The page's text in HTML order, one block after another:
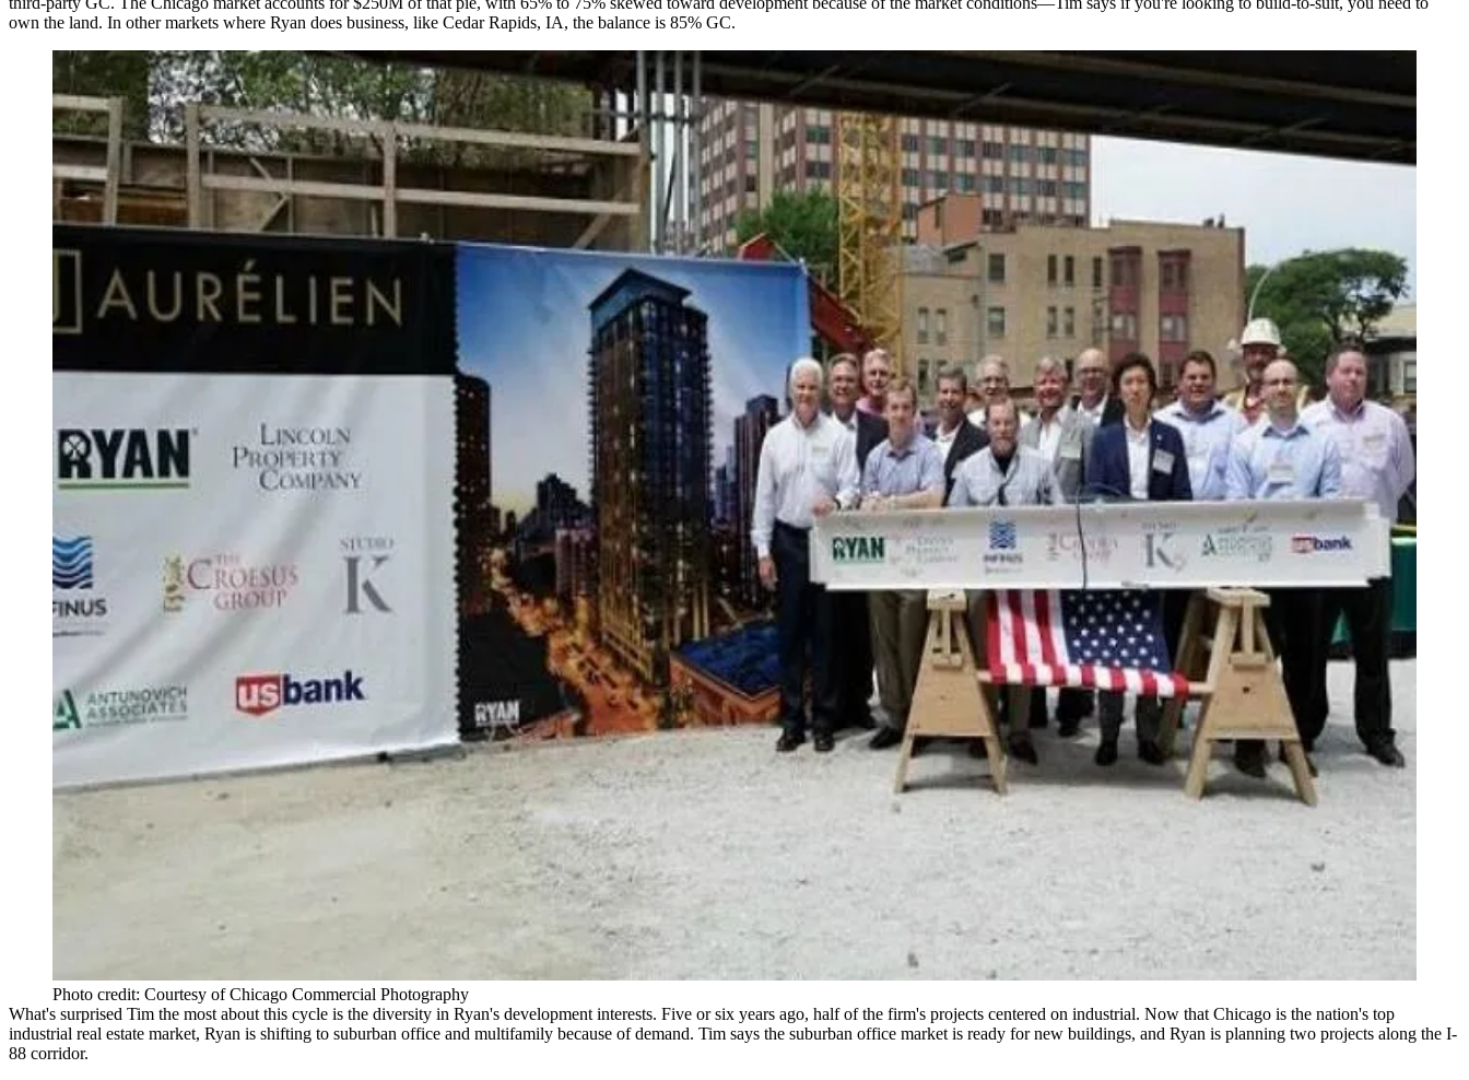
own the land. In other markets where Ryan does business, like Cedar Rapids, IA, the balance is 85% GC.
Photo credit: Courtesy of Chicago Commercial Photography
What's surprised Tim the most about this cycle is the diversity in Ryan's development interests. Five or six years ago, halfof the firm's projects centered on industrial. Now that Chicago is the nation's top
industrial real estate market, Ryan is shifting to suburban office and multifamily because of demand. Tim says the suburban office market is ready fornew buildings, and Ryan is planning two projects along the I-
88 corridor.